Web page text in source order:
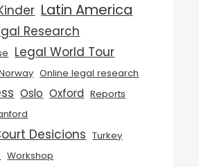
Latin America
Research
Legal World Tour
Online legal research
Oslo Oxford Reports
Desicions Turkey
Workshop